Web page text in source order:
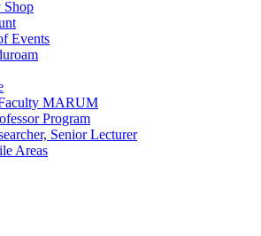
Shop
Events
MARUM
Program
Senior Lecturer
Areas